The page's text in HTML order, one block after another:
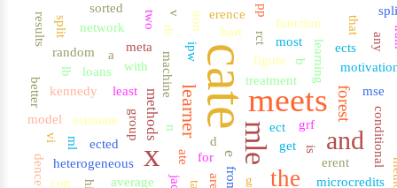
catemeets
x mle and
the
learner forest
e
methods conditional
average
treatment
ect
machine learning
group
heterogeneous for
get
microcredits
figure
erent
ects
from
least
most
ected
are
with
estimate
meta
kennedy
ipw
ml
bart
grf
is
g
loans
d
ate
rct
non function
model
di
vi
n
con
dence
better mse
a b
any
random
network two
lb
that
split
erence
sorted
results
pp
v